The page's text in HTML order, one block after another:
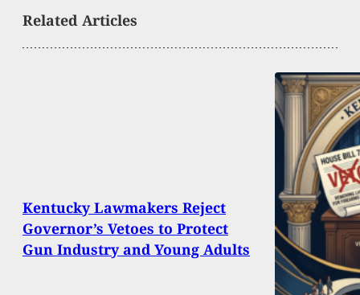
Related Articles
Kentucky Lawmakers Reject
Governor’s Vetoes to Protect
Gun Industry and Young Adults